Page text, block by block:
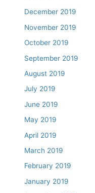
December 2019
November 2019
October 2019
September 2019
August 2019
July 2019
June 2019
May 2019
April 2019
March 2019
February 2019
January 2019